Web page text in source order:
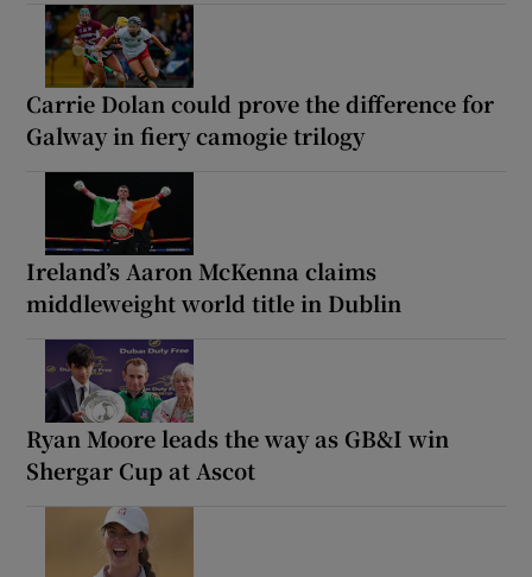
Carrie Dolan could prove the difference for
Galway in fiery camogie trilogy
Ireland’s Aaron McKenna claims
middleweight world title in Dublin
Ryan Moore leads the way as GB&I win
Shergar Cup at Ascot